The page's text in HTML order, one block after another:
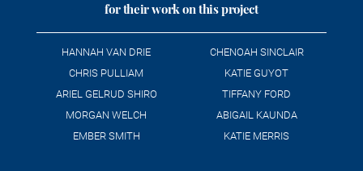
for their work on this project
HANNAH VAN DRIE
CHRIS PULLIAM
ARIEL GELRUD SHIRO
MORGAN WELCH
EMBER SMITH
CHENOAH SINCLAIR
KATIE GUYOT
TIFFANY FORD
ABIGAIL KAUNDA
KATIE MERRIS